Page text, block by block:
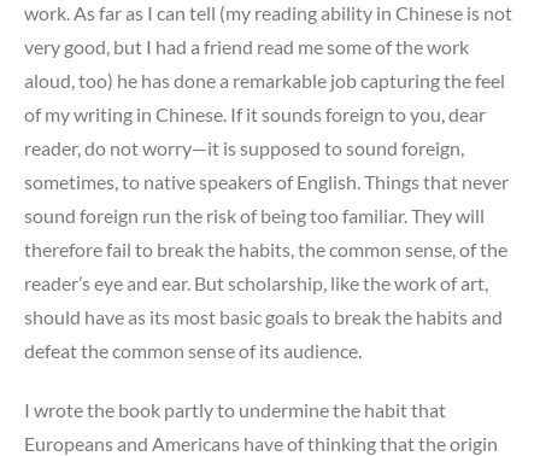
work. As far as I can tell (my reading ability in Chinese is not
very good, but I had a friend read me some of the work
aloud, too) he has done a remarkable job capturing the feel
of my writing in Chinese. If it sounds foreign to you, dear
reader, do not worry—it is supposed to sound foreign,
sometimes, to native speakers of English. Things that never
sound foreign run the risk of being too familiar. They will
therefore fail to break the habits, the common sense, of the
reader’s eye and ear. But scholarship, like the work of art,
should have as its most basic goals to break the habits and
defeat the common sense of its audience.
I wrote the book partly to undermine the habit that
Europeans and Americans have of thinking that the origin